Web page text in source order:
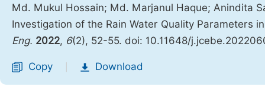
Md. Mukul Hossain; Md. Marjanul Haque; Anindita
Investigation of the Rain Water Quality Parameters
Eng. 2022, 6(2), 52-55. doi: 10.11648/
Copy Download